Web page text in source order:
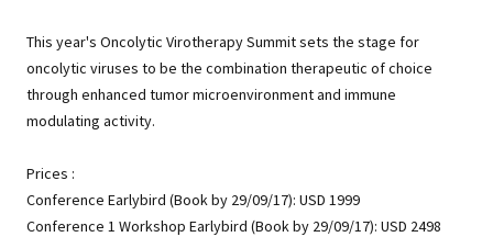
This year's Oncolytic Virotherapy Summit sets the stage for
oncolytic viruses to be the combination therapeutic of choice
through enhanced tumor microenvironment and immune
modulating activity.
Prices :
Conference Earlybird (Book by 29/09/17): USD 1999
Conference 1 Workshop Earlybird (Book by 29/09/17): USD 2498